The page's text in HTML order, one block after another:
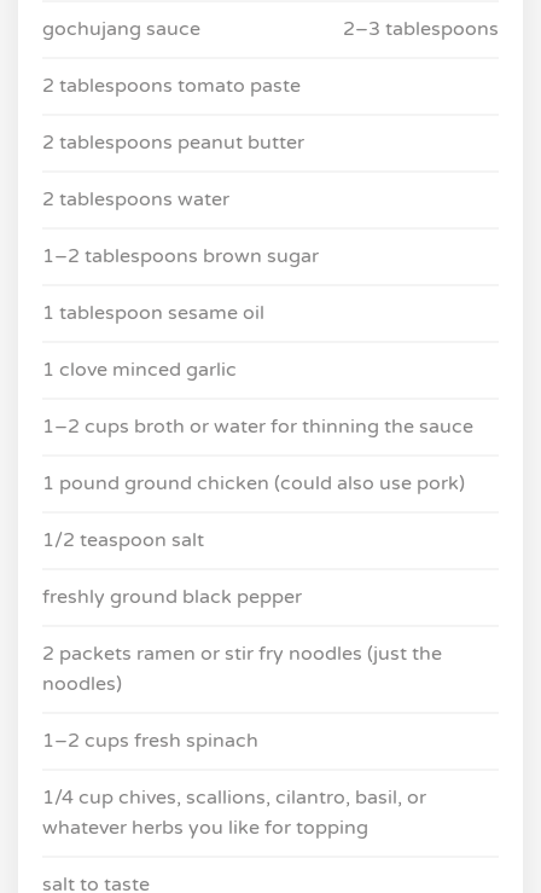
gochujang sauce 2–3 tablespoons
2 tablespoons tomato paste
2 tablespoons peanut butter
2 tablespoons water
1–2 tablespoons brown sugar
1 tablespoon sesame oil
1 clove minced garlic
1–2 cups broth or water for thinning the sauce
1 pound ground chicken (could also use pork)
1/2 teaspoon salt
freshly ground black pepper
2 packets ramen or stir fry noodles (just the
noodles)
1–2 cups fresh spinach
1/4 cup chives, scallions, cilantro, basil, or
whatever herbs you like for topping
salt to taste